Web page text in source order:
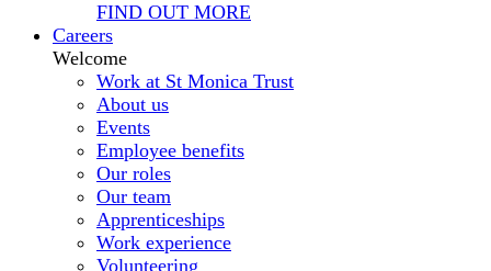
FIND OUT MORE
Careers
Welcome
Work at St Monica Trust
About us
Events
Employee benefits
Our roles
Our team
Apprenticeships
Work experience
Volunteering